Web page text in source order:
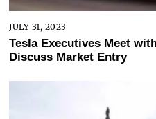
JULY 31, 2023
Tesla Executives Meet
Discuss Market Entry